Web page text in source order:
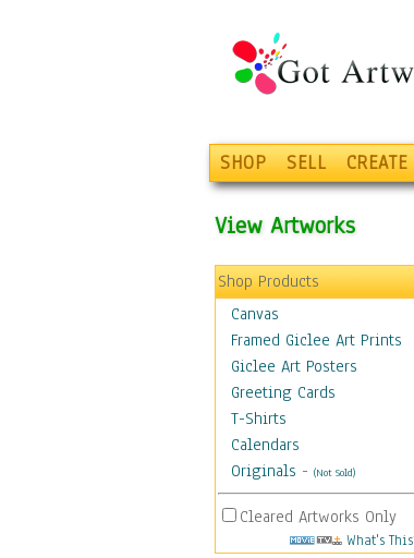
SHOP SELL CREATE
View Artworks
Shop Products
Canvas
Framed Giclee Art Prints
Giclee Art Posters
Greeting Cards
T-Shirts
Calendars
Originals - (Not Sold)
Cleared Artworks Only
What's